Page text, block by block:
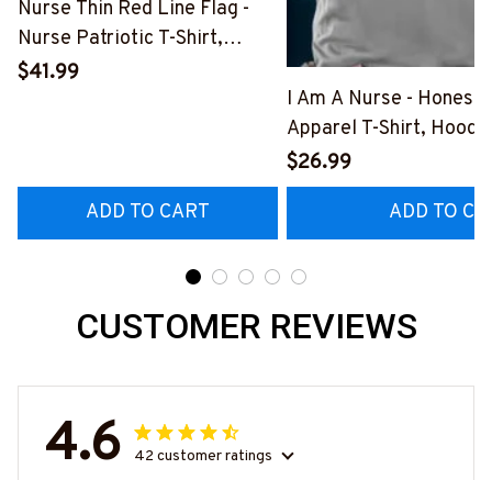
Nurse Thin Red Line Flag -
Nurse Patriotic T-Shirt,
Hoodie & More-
$41.99
ADD TO CART
I Am A Nurse - Honest
Apparel T-Shirt,
$26.99
ADD TO
CUSTOMER REVIEWS
4.6 42 customer ratings